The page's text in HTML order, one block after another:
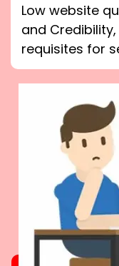
Low website
and
requisites for